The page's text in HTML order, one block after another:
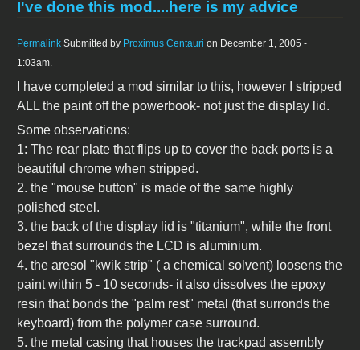
I've done this mod....here is my advice
Permalink Submitted by Proximus Centauri on December 1, 2005 -
1:03am.
I have completed a mod similar to this, however I stripped
ALL the paint off the powerbook- not just the display lid.
Some observations:
1: The rear plate that flips up to cover the back ports is a
beautiful chrome when stripped.
2. the "mouse button" is made of the same highly
polished steel.
3. the back of the display lid is "titanium", while the front
bezel that surrounds the LCD is aluminium.
4. the aresol "kwik strip" ( a chemical solvent) loosens the
paint within 5 - 10 seconds- it also dissolves the epoxy
resin that bonds the "palm rest" metal (that surronds the
keyboard) from the polymer case surround.
5. the metal casing that houses the trackpad assembly